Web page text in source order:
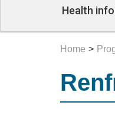
Health
Home